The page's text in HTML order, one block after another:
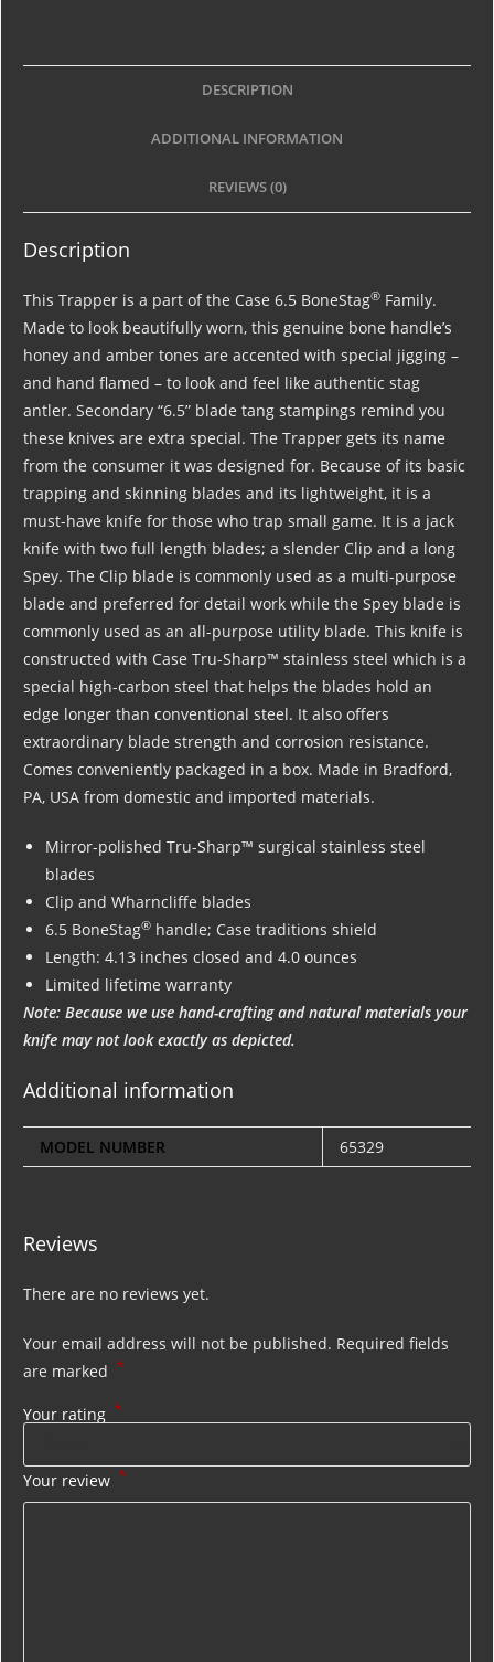
DESCRIPTION
ADDITIONAL INFORMATION
REVIEWS (0)
Description
This Trapper is a part of the Case 6.5 BoneStag® Family.
Made to look beautifully worn, this genuine bone handle’s
honey and amber tones are accented with special jigging –
and hand flamed – to look and feel like authentic stag
antler. Secondary “6.5” blade tang stampings remind you
these knives are extra special. The Trapper gets its name
from the consumer it was designed for. Because of its basic
trapping and skinning blades and its lightweight, it is a
must-have knife for those who trap small game. It is a jack
knife with two full length blades; a slender Clip and a long
Spey. The Clip blade is commonly used as a multi-purpose
blade and preferred for detail work while the Spey blade is
commonly used as an all-purpose utility blade. This knife is
constructed with Case Tru-Sharp™ stainless steel which is a
special high-carbon steel that helps the blades hold an
edge longer than conventional steel. It also offers
extraordinary blade strength and corrosion resistance.
Comes conveniently packaged in a box. Made in Bradford,
PA, USA from domestic and imported materials.
Mirror-polished Tru-Sharp™ surgical stainless steel
blades
Clip and Wharncliffe blades
6.5 BoneStag® handle; Case traditions shield
Length: 4.13 inches closed and 4.0 ounces
Limited lifetime warranty
Note: Because we use hand-crafting and natural materials your
knife may not look exactly as depicted.
Additional information
MODEL NUMBER 65329
Reviews
There are no reviews yet.
Your email address will not be published. Required fields
are marked *
Your rating *
Your review *